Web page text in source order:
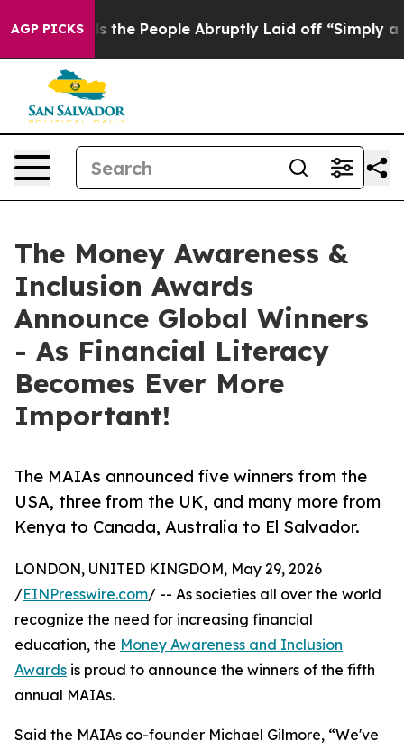
AGP PICKS
Calls the People Abruptly Laid off “Simply a Math
The Money Awareness &
Inclusion Awards
Announce Global Winners
- As Financial Literacy
Becomes Ever More
Important!
The MAIAs announced five winners from the
USA, three from the UK, and many more from
Kenya to Canada, Australia to El Salvador.
LONDON, UNITED KINGDOM, May 29, 2026
/EINPresswire.com/ -- As societies all over the world
recognize the need for increasing financial
education, the Money Awareness and Inclusion
Awards is proud to announce the winners of the fifth
annual MAIAs.
Said the MAIAs co-founder Michael Gilmore, “We've